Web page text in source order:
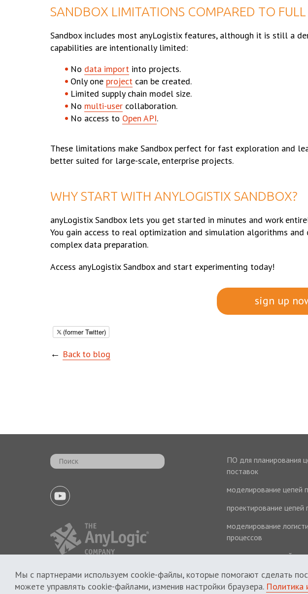
Мы с партнерами используем cookie-файлы, которые помогают сделать
можете управлять cookie-файлами, изменив настройки браузера. Политика
SANDBOX LIMITATIONS COMPARED TO FULL
Sandbox includes most anyLogistix features, although it is still a
capabilities are intentionally limited:
No data import into projects.
Only one project can be created.
Limited supply chain model size.
No multi-user collaboration.
No access to Open API.
These limitations make Sandbox perfect for fast exploration and
better suited for large-scale, enterprise projects.
WHY START WITH ANYLOGISTIX SANDBOX?
anyLogistix Sandbox lets you get started in minutes and work
You gain access to real optimization and simulation algorithms
complex data preparation.
Access anyLogistix Sandbox and start experimenting today!
sign up
(former Twitter)
← Back to blog
Политика использования cookie
Политика приватности
ПО для планирования
поставок
моделирование цепей
проектирование цепей
моделирование
процессов
оптимизация цепей